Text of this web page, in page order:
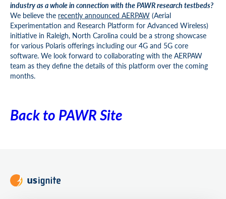
industry as a whole in connection with the PAWR research testbeds?
We believe the recently announced AERPAW (Aerial
Experimentation and Research Platform for Advanced Wireless)
initiative in Raleigh, North Carolina could be a strong showcase
for various Polaris offerings including our 4G and 5G core
software. We look forward to collaborating with the AERPAW
team as they define the details of this platform over the coming
months.
Back to PAWR Site